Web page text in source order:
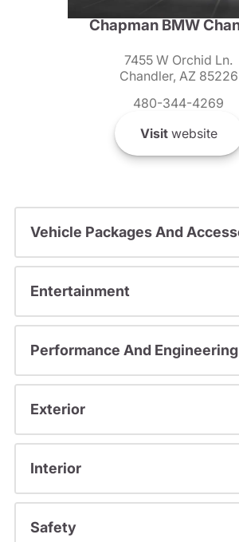
Chapman BMW
7455 W Orchid Ln.
Chandler, AZ 85226
480-344-4269
Visitwebsite
Vehicle Packages And
Entertainment
Performance And Engineering
Exterior
Interior
Safety